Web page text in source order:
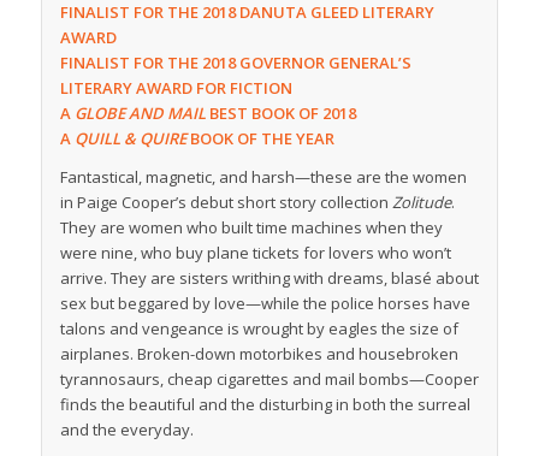
FINALIST FOR THE 2018 DANUTA GLEED LITERARY
AWARD
FINALIST FOR THE 2018 GOVERNOR GENERAL’S
LITERARY AWARD FOR FICTION
A GLOBE AND MAILBEST BOOK OF 2018
A QUILL & QUIREBOOK OF THE YEAR
Fantastical, magnetic, and harsh—these are the women
in Paige Cooper’s debut short story collection Zolitude.
They are women who built time machines when they
were nine, who buy plane tickets for lovers who won’t
arrive. They are sisters writhing with dreams, blasé about
sex but beggared by love—while the police horses have
talons and vengeance is wrought by eagles the size of
airplanes. Broken-down motorbikes and housebroken
tyrannosaurs, cheap cigarettes and mail bombs—Cooper
finds the beautiful and the disturbing in both the surreal
and the everyday.